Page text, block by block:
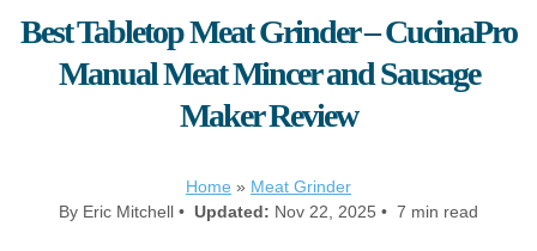
Best Tabletop Meat Grinder – CucinaPro
Manual Meat Mincer and Sausage
Maker Review
Home » Meat Grinder
By Eric Mitchell • Updated: Nov 22, 2025 • 7 min read